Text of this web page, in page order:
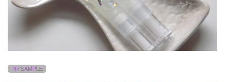
PR SAMPLE